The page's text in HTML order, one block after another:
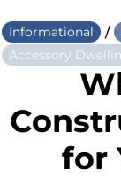
Informational /
Accessory
for